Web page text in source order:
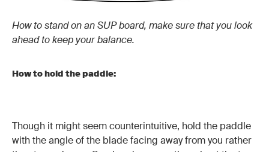
How to stand on an SUP board, make sure that you look
ahead to keep your balance.
How to hold the paddle:
Though it might seem counterintuitive, hold the paddle
with the angle of the blade facing away from you rather